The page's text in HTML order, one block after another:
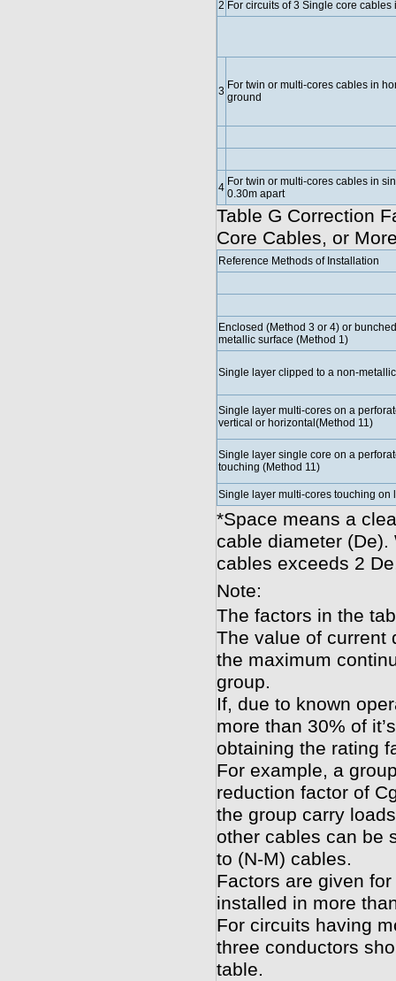
2 For circuits of 3 Single core
3 For twin or multi-cores cables in
ground
4 For twin or multi-cores cables in
0.30m apart
Table G Correction
Core Cables, or
Reference Methods of Installation
Enclosed (Method 3 or 4) or
metallic surface (Method 1)
Single layer clipped to a non-
Single layer multi-cores on a
vertical or horizontal(Method 11)
Single layer single core on a
touching (Method 11)
Single layer multi-cores touching on
*Space means a
cable diameter
cables exceeds 2
Note:
The factors in the
The value of current
the maximum
group.
If, due to known
more than 30% of
obtaining the rating
For example, a
reduction factor of
the group carry
other cables can be
to (N-M) cables.
Factors are given
installed in more
For circuits having
three conductors
table.